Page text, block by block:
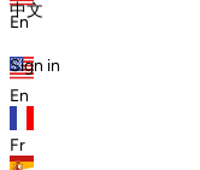
En
En
Fr
中文
Sign in